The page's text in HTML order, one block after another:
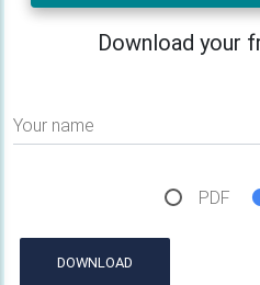
Download your
Your name
PDF
DOWNLOAD